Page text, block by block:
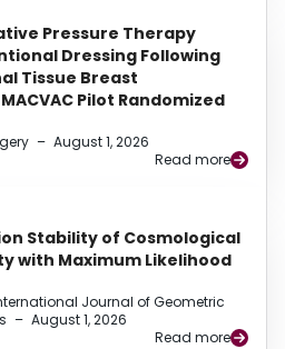
Pressure Therapy
Dressing Following
Tissue Breast
Pilot Randomized
– August 1, 2026
Read more
Stability of Cosmological
with Maximum Likelihood
Journal of Geometric
– August 1, 2026
Read more